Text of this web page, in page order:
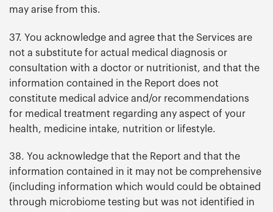
may arise from this.
37. You acknowledge and agree that the Services are
not a substitute for actual medical diagnosis or
consultation with a doctor or nutritionist, and that the
information contained in the Report does not
constitute medical advice and/or recommendations
for medical treatment regarding any aspect of your
health, medicine intake, nutrition or lifestyle.
38. You acknowledge that the Report and that the
information contained in it may not be comprehensive
(including information which would could be obtained
through microbiome testing but was not identified in